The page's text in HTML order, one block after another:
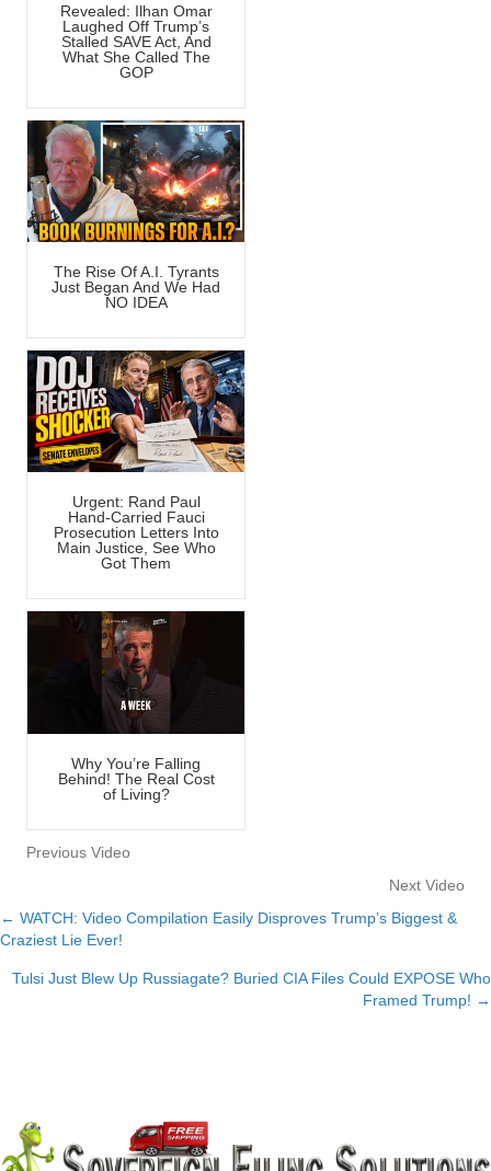
Revealed: Ilhan Omar
Laughed Off Trump’s
Stalled SAVE Act, And
What She Called The
GOP
The Rise Of A.I. Tyrants
Just Began And We Had
NO IDEA
Urgent: Rand Paul
Hand-Carried Fauci
Prosecution Letters Into
Main Justice, See Who
Got Them
Why You’re Falling
Behind! The Real Cost
of Living?
Previous Video
Next Video
Posts
navigation
← WATCH: Video Compilation Easily Disproves Trump’s Biggest &
Craziest Lie Ever!
Tulsi Just Blew Up Russiagate? Buried CIA Files Could EXPOSE Who
Framed Trump! →